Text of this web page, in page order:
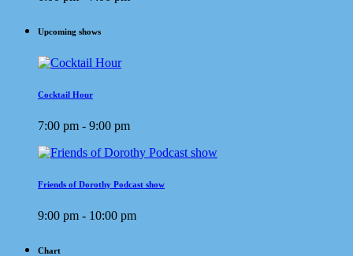
Upcoming shows
Cocktail Hour
7:00 pm - 9:00 pm
Friends of Dorothy Podcast show
9:00 pm - 10:00 pm
Chart